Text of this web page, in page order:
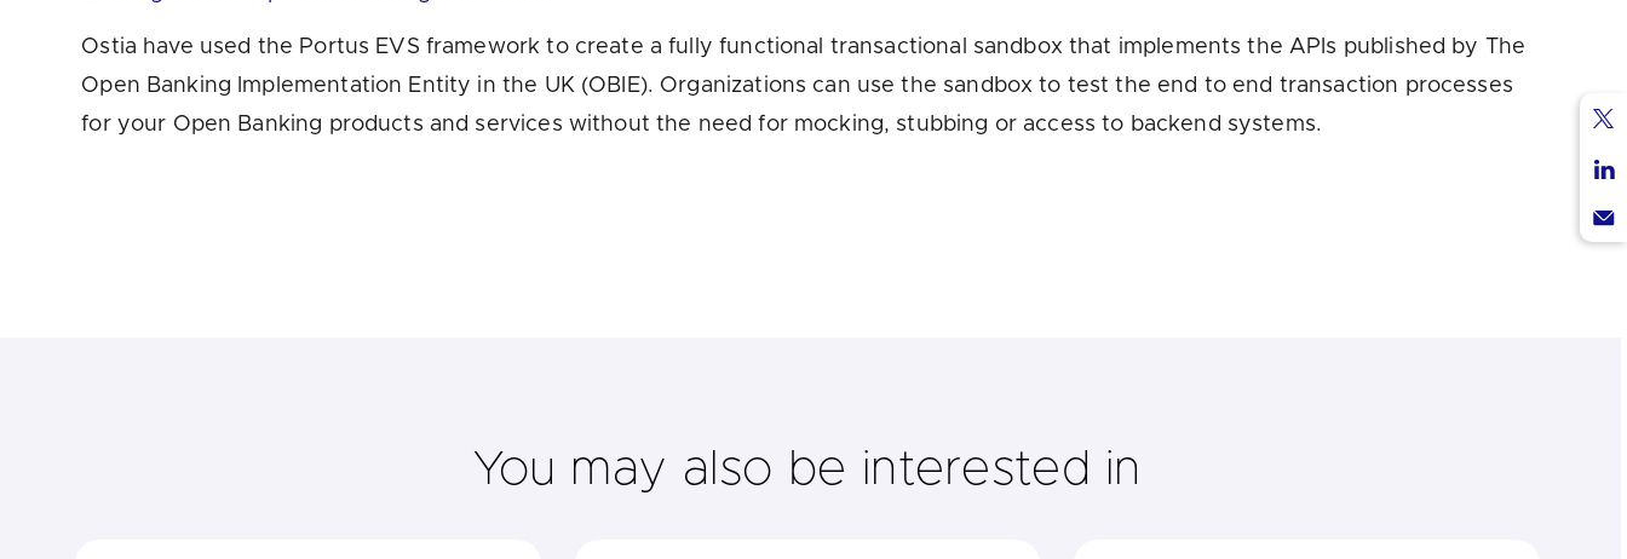
Ostia have used the Portus EVS framework to create a fully functional transactional sandbox that implements the APIs published by The
Open Banking Implementation Entity in the UK (OBIE). Organizations can use the sandbox to test the end to end transaction processes
for your Open Banking products and services without the need for mocking, stubbing or access to backend systems.
You may also be interested in
via
via